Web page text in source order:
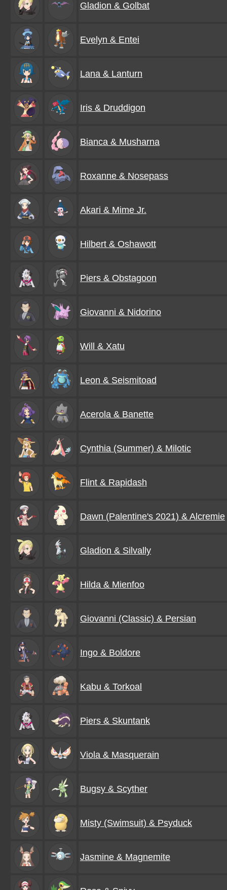
Gladion & Golbat
Evelyn & Entei
Lana & Lanturn
Iris & Druddigon
Bianca & Musharna
Roxanne & Nosepass
Akari & Mime Jr.
Hilbert & Oshawott
Piers & Obstagoon
Giovanni & Nidorino
Will & Xatu
Leon & Seismitoad
Acerola & Banette
Cynthia (Summer) & Milotic
Flint & Rapidash
Dawn (Palentine's 2021) & Alcremie
Gladion & Silvally
Hilda & Mienfoo
Giovanni (Classic) & Persian
Ingo & Boldore
Kabu & Torkoal
Piers & Skuntank
Viola & Masquerain
Bugsy & Scyther
Misty (Swimsuit) & Psyduck
Jasmine & Magnemite